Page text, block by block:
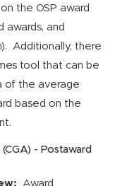
the OSP award
awards, and
Additionally, there
tool that can be
of the average
based on the
- Postaward
Award